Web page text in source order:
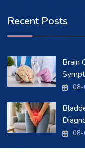
Recent Posts
Brain